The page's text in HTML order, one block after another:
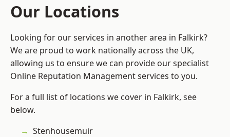
Our Locations
Looking for our services in another area in Falkirk?
We are proud to work nationally across the UK,
allowing us to ensure we can provide our specialist
Online Reputation Management services to you.
For a full list of locations we cover in Falkirk, see
below.
Stenhousemuir